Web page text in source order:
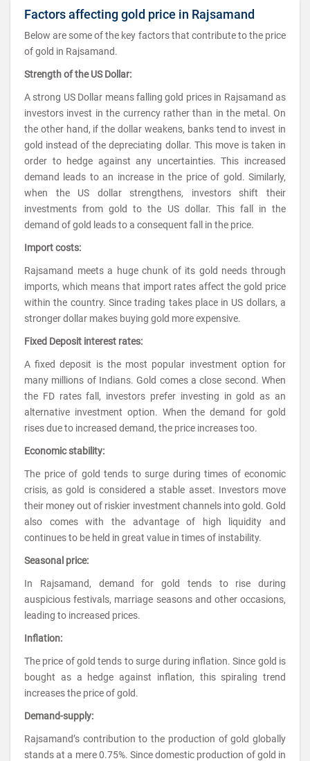
Factors affecting gold price in Rajsamand
Below are some of the key factors that contribute to the price
of gold in Rajsamand.
Strength of the US Dollar:
A strong US Dollar means falling gold prices in Rajsamand as
investors invest in the currency rather than in the metal. On
the other hand, if the dollar weakens, banks tend to invest in
gold instead of the depreciating dollar. This move is taken in
order to hedge against any uncertainties. This increased
demand leads to an increase in the price of gold. Similarly,
when the US dollar strengthens, investors shift their
investments from gold to the US dollar. This fall in the
demand of gold leads to a consequent fall in the price.
Import costs:
Rajsamand meets a huge chunk of its gold needs through
imports, which means that import rates affect the gold price
within the country. Since trading takes place in US dollars, a
stronger dollar makes buying gold more expensive.
Fixed Deposit interest rates:
A fixed deposit is the most popular investment option for
many millions of Indians. Gold comes a close second. When
the FD rates fall, investors prefer investing in gold as an
alternative investment option. When the demand for gold
rises due to increased demand, the price increases too.
Economic stability:
The price of gold tends to surge during times of economic
crisis, as gold is considered a stable asset. Investors move
their money out of riskier investment channels into gold. Gold
also comes with the advantage of high liquidity and
continues to be held in great value in times of instability.
Seasonal price:
In Rajsamand, demand for gold tends to rise during
auspicious festivals, marriage seasons and other occasions,
leading to increased prices.
Inflation:
The price of gold tends to surge during inflation. Since gold is
bought as a hedge against inflation, this spiraling trend
increases the price of gold.
Demand-supply:
Rajsamand’s contribution to the production of gold globally
stands at a mere 0.75%. Since domestic production of gold in